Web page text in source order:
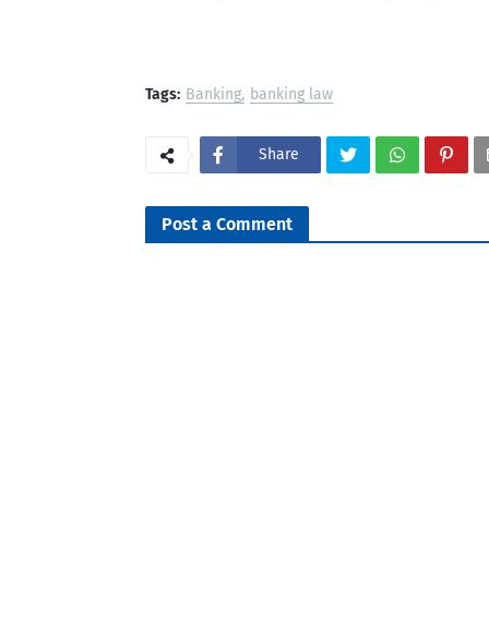
Tags: Banking banking law
Share
Post a Comment